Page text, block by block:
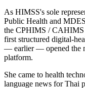
As HIMSS's sole
Public Health and
the CPHIMS / CAHIMS
first structured digital-
— earlier — opened the
platform.
She came to health
language news for Thai